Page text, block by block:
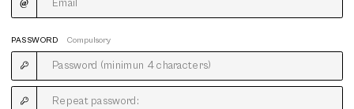
PASSWORD Compulsory